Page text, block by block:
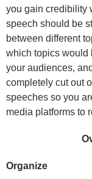
you gain credibility
speech should be
between different
which topics would
your audiences,
completely cut out
speeches so you
media platforms to
Organize